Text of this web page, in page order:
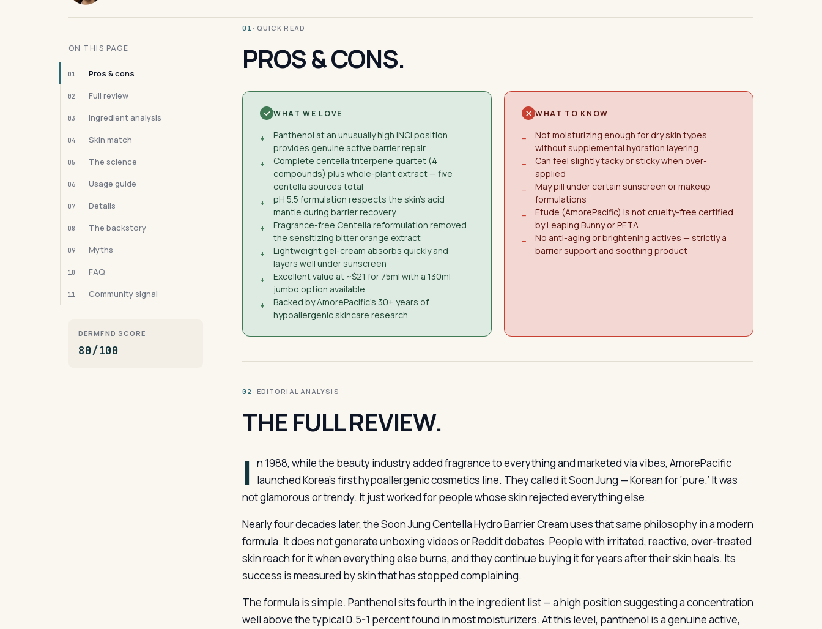
ON THIS PAGE
01 Pros & cons
02 Full review
03 Ingredient analysis
04 Skin match
05 The science
06 Usage guide
07 Details
08 The backstory
09 Myths
10 FAQ
11 Community signal
DERMFND SCORE
80/100
01 · QUICK READ
PROS & CONS.
WHAT WE LOVE
+
Panthenol at an unusually high INCI position
provides genuine active barrier repair
+
Complete centella triterpene quartet (4
compounds) plus whole-plant extract — five
centella sources total
+
pH 5.5 formulation respects the skin's acid
mantle during barrier recovery
+
Fragrance-free Centella reformulation removed
the sensitizing bitter orange extract
+
Lightweight gel-cream absorbs quickly and
layers well under sunscreen
+
Excellent value at ~$21 for 75ml with a 130ml
jumbo option available
+
Backed by AmorePacific's 30+ years of
hypoallergenic skincare research
WHAT TO KNOW
−
Not moisturizing enough for dry skin types
without supplemental hydration layering
−
Can feel slightly tacky or sticky when over-
applied
−
May pill under certain sunscreen or makeup
formulations
−
Etude (AmorePacific) is not cruelty-free certified
by Leaping Bunny or PETA
−
No anti-aging or brightening actives — strictly a
barrier support and soothing product
02 · EDITORIAL ANALYSIS
THE FULL REVIEW.
I n 1988, while the beauty industry added fragrance to everything and marketed via vibes, AmorePacific
launched Korea’s first hypoallergenic cosmetics line. They called it Soon Jung — Korean for ‘pure.’ It was
not glamorous or trendy. It just worked for people whose skin rejected everything else.
Nearly four decades later, the Soon Jung Centella Hydro Barrier Cream uses that same philosophy in a modern
formula. It does not generate unboxing videos or Reddit debates. People with irritated, reactive, over-treated
skin reach for it when everything else burns, and they continue buying it for years after their skin heals. Its
success is measured by skin that has stopped complaining.
The formula is simple. Panthenol sits fourth in the ingredient list — a high position suggesting a concentration
well above the typical 0.5-1 percent found in most moisturizers. At this level, panthenol is a genuine active,